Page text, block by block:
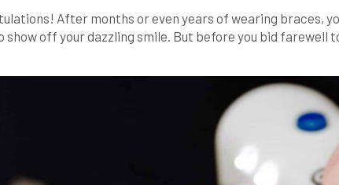
After months or even years of wearing braces,
show off your dazzling smile. But before you bid farewell
guide, we’ll delve […]